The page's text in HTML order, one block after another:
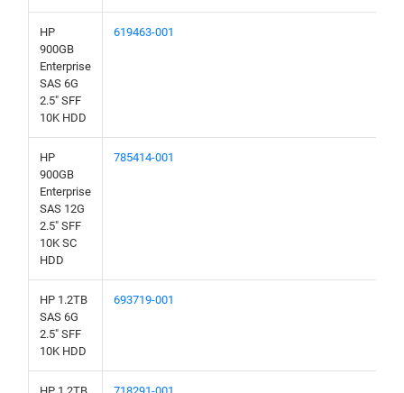
HP
900GB
Enterprise
SAS 6G
2.5" SFF
10K HDD
619463-001
HP
900GB
Enterprise
SAS 12G
2.5" SFF
10K SC
HDD
785414-001
HP 1.2TB
SAS 6G
2.5" SFF
10K HDD
693719-001
HP 1.2TB
718291-001